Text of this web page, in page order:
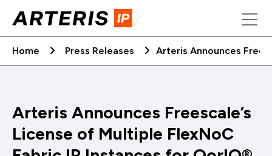
Home
Press Releases Arteris Announces
Arteris Announces Freescale’s
License of Multiple FlexNoC